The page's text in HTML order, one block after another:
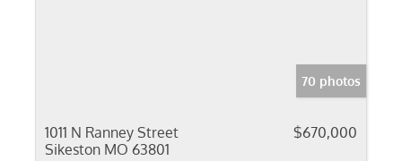
70 photos
1011 N Ranney Street
Sikeston MO 63801
$670,000